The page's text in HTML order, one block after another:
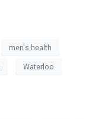
men's health
Waterloo